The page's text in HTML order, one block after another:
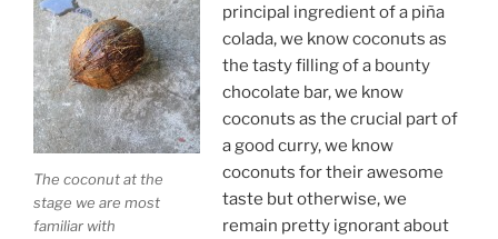
The coconut at the
stage we are most
familiar with
principal ingredient of a piña
colada, we know coconuts as
the tasty filling of a bounty
chocolate bar, we know
coconuts as the crucial part of
a good curry, we know
coconuts for their awesome
taste but otherwise, we
remain pretty ignorant about